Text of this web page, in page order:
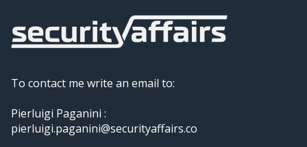
To contact me write an email to:
Pierluigi Paganini :
pierluigi.paganini@securityaffairs.co